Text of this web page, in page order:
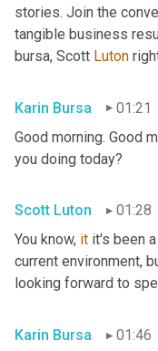
stories. Join the
tangible business
bursa, Scott Luton
Karin Bursa
01:21
Good morning. Good
you doing today?
Scott Luton
01:28
You know, it it's been
current environment,
looking forward to
Karin Bursa
01:46